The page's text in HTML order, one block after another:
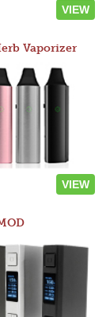
VIEW
Vaporizer
VIEW